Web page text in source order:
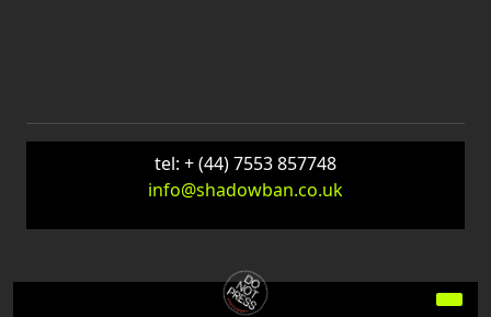
tel: + (44) 7553 857748
info@shadowban.co.uk